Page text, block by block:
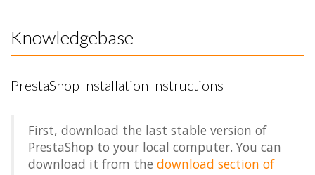
Knowledgebase
PrestaShop Installation Instructions
First, download the last stable version of
PrestaShop to your local computer. You can
download it from the download section of